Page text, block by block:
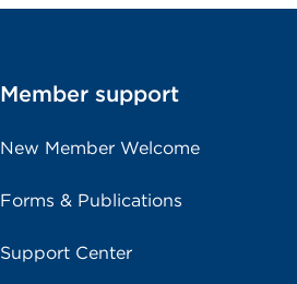
Member support
New Member Welcome
Forms & Publications
Support Center